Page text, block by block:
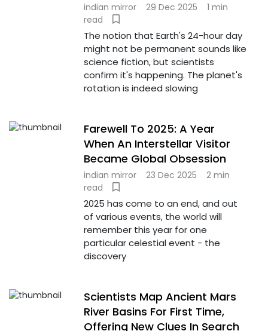
indian mirror 29 Dec 2025
1 min
read
The notion that Earth's 24-hour day
might not be permanent sounds like
science fiction, but scientists
confirm it's happening. The planet's
rotation is indeed slowing
Farewell To 2025: A Year
When An Interstellar Visitor
Became Global Obsession
indian mirror 23 Dec 2025
2 min
read
2025 has come to an end, and out
of various events, the world will
remember this year for one
particular celestial event - the
discovery
Scientists Map Ancient Mars
River Basins For First Time,
Offering New Clues In Search